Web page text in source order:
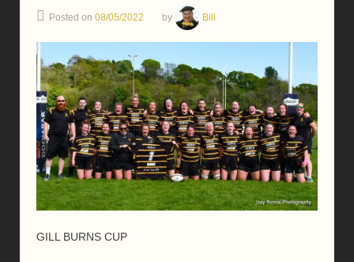
Posted on 08/05/2022 by Bill
GILL BURNS CUP